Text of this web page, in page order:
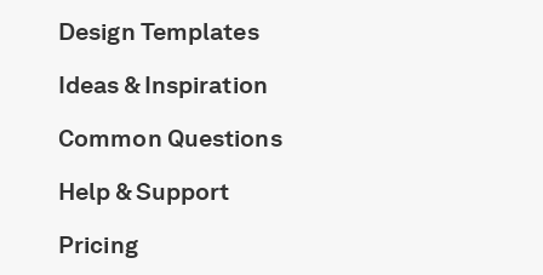
Design Templates
Ideas & Inspiration
Common Questions
Help & Support
Pricing